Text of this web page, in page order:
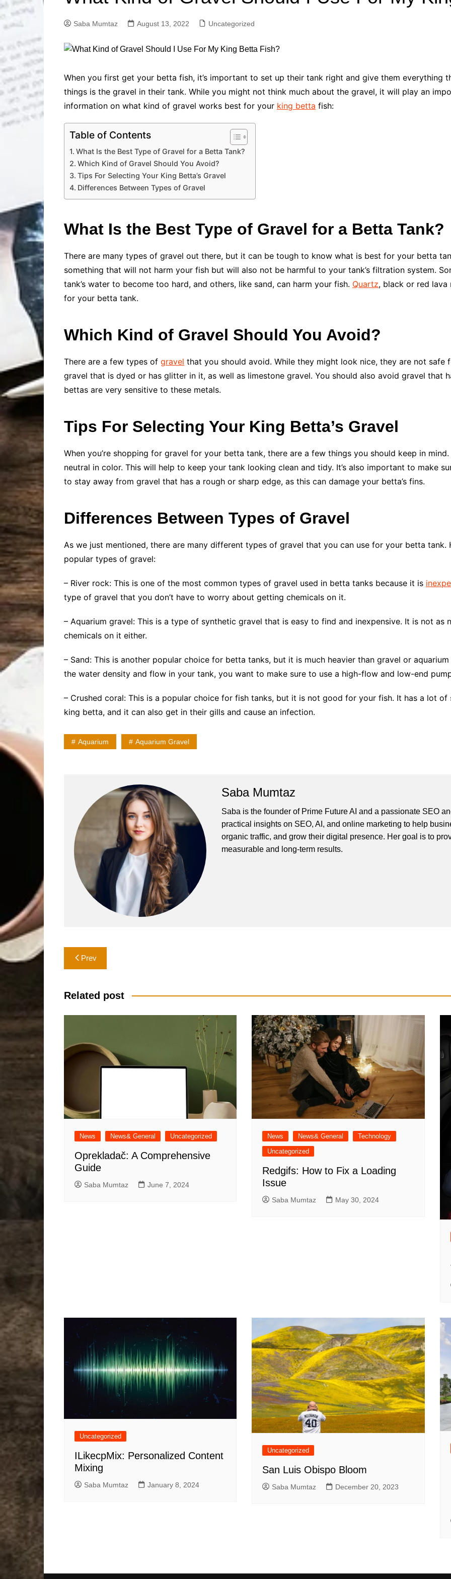
Solutions
Professional Technical SEO
Advanced Social Media SEO
Content Solutions
Solutions
Advanced Content Writing
Solutions
Advanced Keyword
Research Solutions
Advanced Site Audit
Solutions
Small Business & Startups
Industry Applications
ChatGPT
Saba Mumtaz August 13, 2022 Uncategorized
When you first get your betta fish, it’s important to set up their tank right and give them everything
things is the gravel in their tank. While you might not think much about the gravel, it will play an
information on what kind of gravel works best for your king betta fish:
Table of Contents
What Is the Best Type of Gravel for a Betta Tank?
Which Kind of Gravel Should You Avoid?
Tips For Selecting Your King Betta’s Gravel
Differences Between Types of Gravel
What Is the Best Type of Gravel for a Betta Tank?
There are many types of gravel out there, but it can be tough to know what is best for your betta
something that will not harm your fish but will also not be harmful to your tank’s filtration system.
tank’s water to become too hard, and others, like sand, can harm your fish. Quartz, black or red lava
for your betta tank.
Which Kind of Gravel Should You Avoid?
There are a few types of gravel that you should avoid. While they might look nice, they are not
gravel that is dyed or has glitter in it, as well as limestone gravel. You should also avoid gravel that
bettas are very sensitive to these metals.
Tips For Selecting Your King Betta’s Gravel
When you’re shopping for gravel for your betta tank, there are a few things you should keep in
neutral in color. This will help to keep your tank looking clean and tidy. It’s also important to make
to stay away from gravel that has a rough or sharp edge, as this can damage your betta’s fins.
Differences Between Types of Gravel
As we just mentioned, there are many different types of gravel that you can use for your betta
popular types of gravel:
– River rock: This is one of the most common types of gravel used in betta tanks because it is
type of gravel that you don’t have to worry about getting chemicals on it.
– Aquarium gravel: This is a type of synthetic gravel that is easy to find and inexpensive. It is not as
chemicals on it either.
– Sand: This is another popular choice for betta tanks, but it is much heavier than gravel or
the water density and flow in your tank, you want to make sure to use a high-flow and low-end
– Crushed coral: This is a popular choice for fish tanks, but it is not good for your fish. It has a lot
king betta, and it can also get in their gills and cause an infection.
Aquarium Aquarium Gravel
Saba Mumtaz
Saba is the founder of Prime Future AI and a passionate SEO
practical insights on SEO, AI, and online marketing to help
organic traffic, and grow their digital presence. Her goal is to
measurable and long-term results.
Post
navigation
Prev
Related post
News News& General Uncategorized
Oprekladač: A Comprehensive
Guide
Saba Mumtaz June 7, 2024
News News& General
Technology
Uncategorized
Redgifs: How to Fix a Loading
Issue
Saba Mumtaz May 30, 2024
Uncategorized
ILikecpMix: Personalized Content
Mixing
Saba Mumtaz January 8, 2024
Uncategorized
San Luis Obispo Bloom
Saba Mumtaz December 20, 2023